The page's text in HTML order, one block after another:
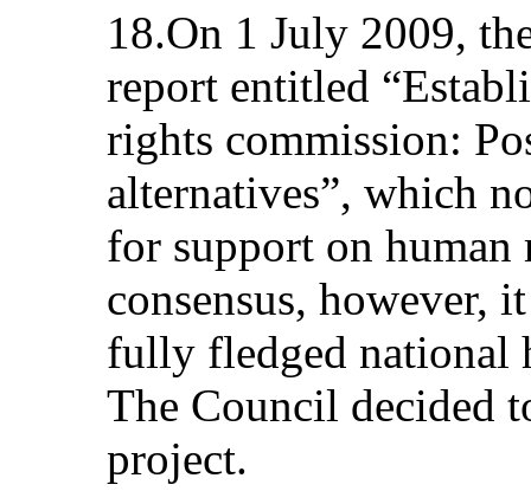
18.On 1 July 2009,
report entitled
rights commission:
alternatives”, which
for support on human
consensus, however,
fully fledged national
The Council decided
project.